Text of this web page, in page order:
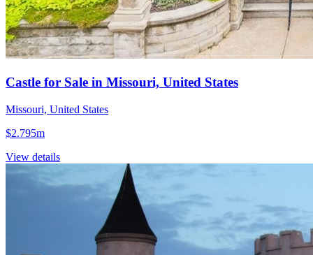
Castle for Sale in Missouri, United States
Missouri, United States
$2.795m
View details